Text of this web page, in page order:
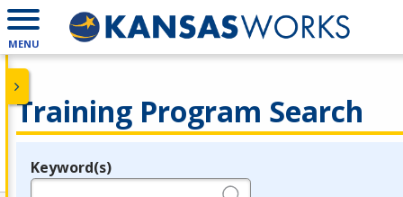
MENU
Training Program Search
Legend
Keyword(s)